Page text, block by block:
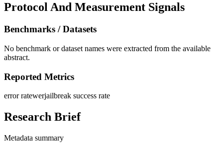
Protocol And Measurement Signals
Benchmarks / Datasets
No benchmark or dataset names were extracted from the available
abstract.
Reported Metrics
error ratewerjailbreak success rate
Research Brief
Metadata summary